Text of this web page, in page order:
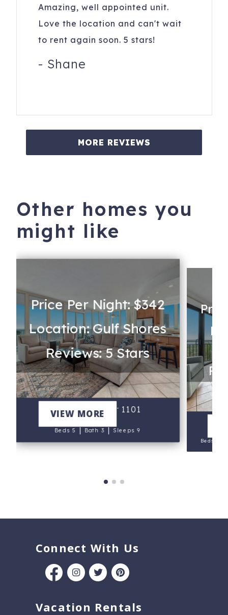
Amazing, well appointed unit.
Love the location and can't wait
to rent again soon. 5 stars!
- Shane
MORE REVIEWS
Other homes you
might like
Price Per Night: $342
Location: Gulf Shores
Reviews: 5 Stars
Lagoon Tower 1101
Beds 5|Bath 3|Sleeps 9
VIEW MORE
Beds 5
Connect With Us
Vacation Rentals